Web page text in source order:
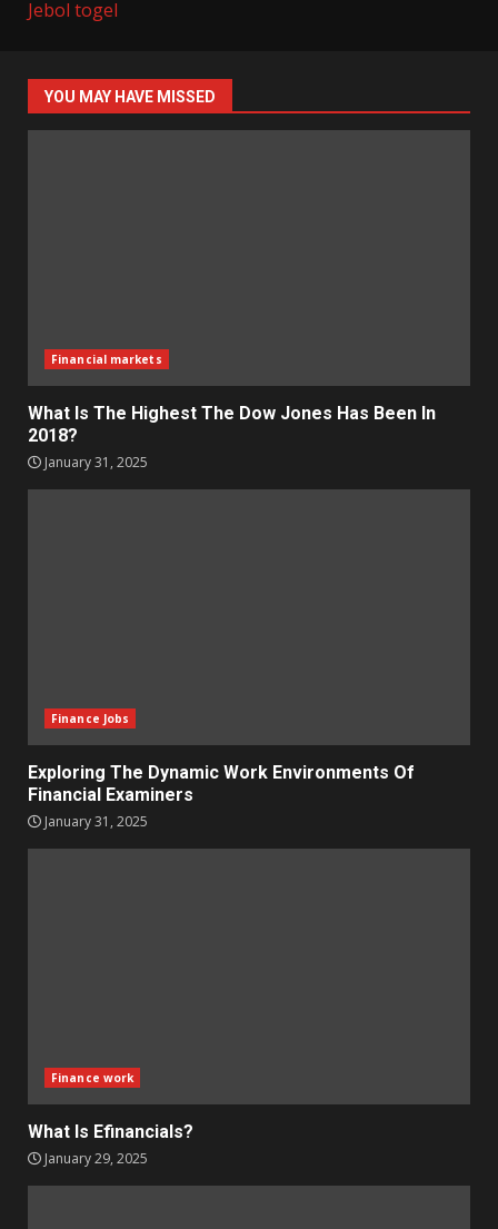
Jebol togel
YOU MAY HAVE MISSED
Financial markets
What Is The Highest The Dow Jones Has Been In
2018?
January 31, 2025
Finance Jobs
Exploring The Dynamic Work Environments Of
Financial Examiners
January 31, 2025
Finance work
What Is Efinancials?
January 29, 2025